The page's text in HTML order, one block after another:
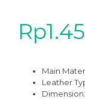
Rp
Main
Leather
Dimension: